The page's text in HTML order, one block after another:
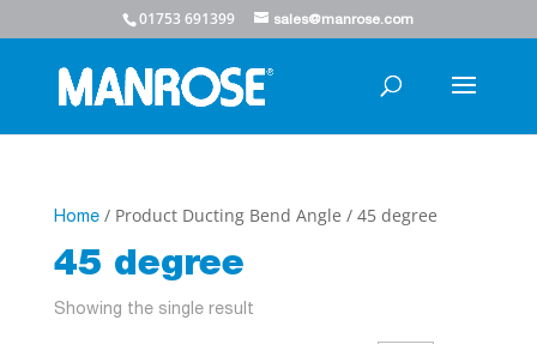
01753 691399 sales@manrose.com
Home/ Product Ducting Bend Angle / 45 degree
45 degree
Showing the single result